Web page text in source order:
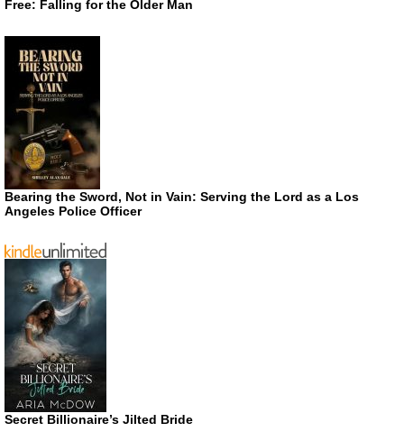
Free: Falling for the Older Man
Bearing the Sword, Not in Vain: Serving the Lord as a Los
Angeles Police Officer
Secret Billionaire’s Jilted Bride